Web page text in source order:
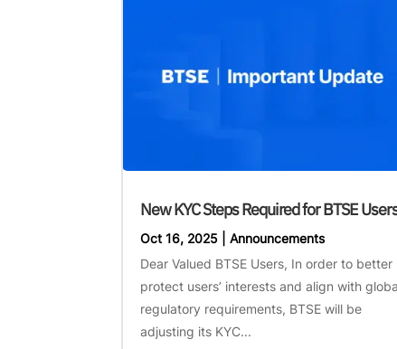
New KYC Steps Required for BTSE
Oct 16, 2025 |Announcements
Dear Valued BTSE Users, In order to better
protect users’ interests and align with
regulatory requirements, BTSE will be
adjusting its KYC...